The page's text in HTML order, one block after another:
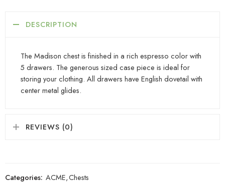
DESCRIPTION
The Madison chest is finished in a rich espresso color with
5 drawers. The generous sized case piece is ideal for
storing your clothing. All drawers have English dovetail with
center metal glides.
REVIEWS (0)
Categories: ACME,Chests